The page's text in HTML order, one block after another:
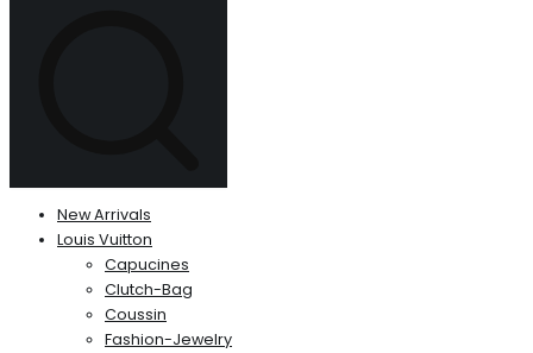
New Arrivals
Louis Vuitton
Capucines
Clutch-Bag
Coussin
Fashion-Jewelry